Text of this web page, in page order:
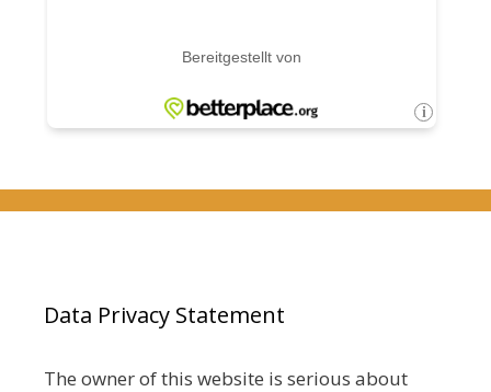
Data Privacy Statement
The owner of this website is serious about